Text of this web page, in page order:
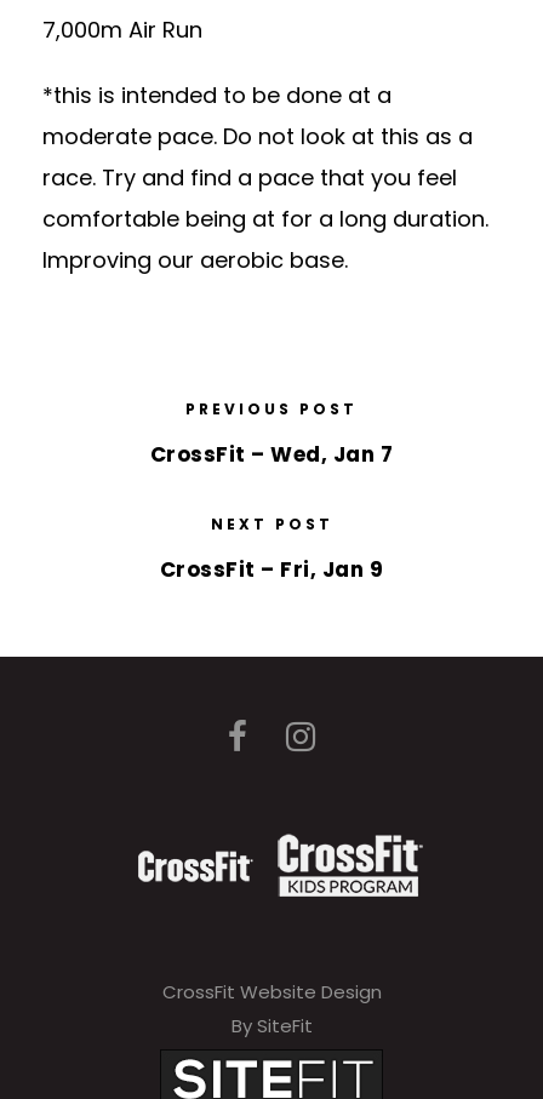
7,000m Air Run
*this is intended to be done at a
moderate pace. Do not look at this as a
race. Try and find a pace that you feel
comfortable being at for a long duration.
Improving our aerobic base.
PREVIOUS POST
CrossFit – Wed, Jan 7
NEXT POST
CrossFit – Fri, Jan 9
CrossFit Website Design
By SiteFit